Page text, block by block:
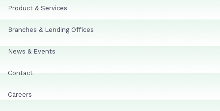
Product & Services
Branches & Lending Offices
News & Events
Contact
Careers